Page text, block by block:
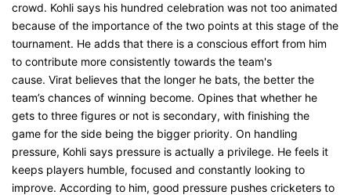
crowd. Kohli says his hundred celebration was not too animated
because of the importance of the two points at this stage of the
tournament. He adds that there is a conscious effort from him
to contribute more consistently towards the team's
cause. Virat believes that the longer he bats, the better the
team’s chances of winning become. Opines that whether he
gets to three figures or not is secondary, with finishing the
game for the side being the bigger priority. On handling
pressure, Kohli says pressure is actually a privilege. He feels it
keeps players humble, focused and constantly looking to
improve. According to him, good pressure pushes cricketers to